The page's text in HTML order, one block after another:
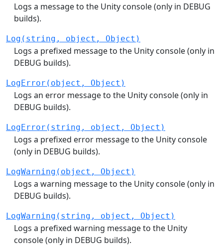
Logs a message to the Unity console (only in DEBUG
builds).
Log(string, object, Object)
Logs a prefixed message to the Unity console (only in
DEBUG builds).
LogError(object, Object)
Logs an error message to the Unity console (only in
DEBUG builds).
LogError(string, object, Object)
Logs a prefixed error message to the Unity console
(only in DEBUG builds).
LogWarning(object, Object)
Logs a warning message to the Unity console (only in
DEBUG builds).
LogWarning(string, object, Object)
Logs a prefixed warning message to the Unity
console (only in DEBUG builds).